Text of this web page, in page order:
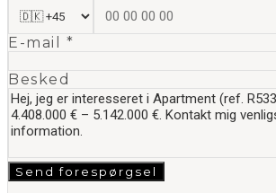
E-mail *
Besked
Send forespørgsel